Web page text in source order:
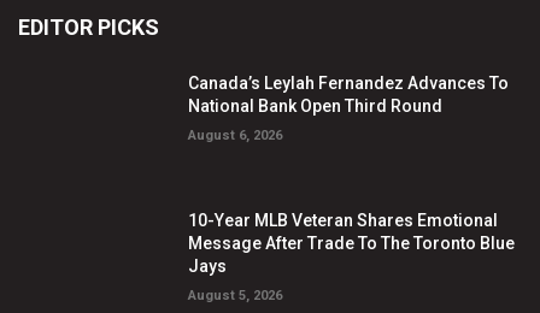
EDITOR PICKS
Canada’s Leylah Fernandez Advances To
National Bank Open Third Round
August 6, 2026
10-Year MLB Veteran Shares Emotional
Message After Trade To The Toronto Blue
Jays
August 5, 2026